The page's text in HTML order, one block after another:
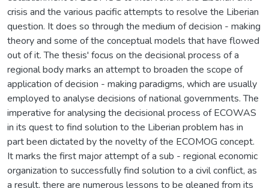
crisis and the various pacific attempts to resolve the Liberian
question. It does so through the medium of decision - making
theory and some of the conceptual models that have flowed
out of it. The thesis' focus on the decisional process of a
regional body marks an attempt to broaden the scope of
application of decision - making paradigms, which are usually
employed to analyse decisions of national governments. The
imperative for analysing the decisional process of ECOWAS
in its quest to find solution to the Liberian problem has in
part been dictated by the novelty of the ECOMOG concept.
It marks the first major attempt of a sub - regional economic
organization to successfully find solution to a civil conflict, as
a result, there are numerous lessons to be gleaned from its